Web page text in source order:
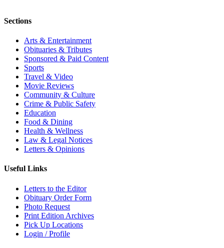
Sections
Arts & Entertainment
Obituaries & Tributes
Sponsored & Paid Content
Sports
Travel & Video
Movie Reviews
Community & Culture
Crime & Public Safety
Education
Food & Dining
Health & Wellness
Law & Legal Notices
Letters & Opinions
Useful Links
Letters to the Editor
Obituary Order Form
Photo Request
Print Edition Archives
Pick Up Locations
Login / Profile